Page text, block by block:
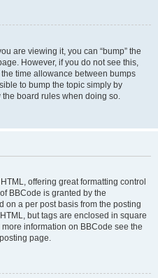
are viewing it, you can “bump” the
However, if you do not see this,
time allowance between bumps
to bump the topic simply by
board rules when doing so.
offering great formatting control
BBCode is granted by the
on a per post basis from the posting
but tags are enclosed in square
information on BBCode see the
page.